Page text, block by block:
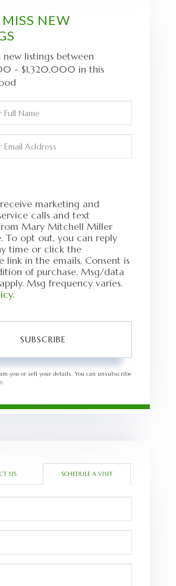
NEW
new listings between
- $1,320,000 in this
marketing and
calls and text
from Mary Mitchell Miller
To opt out, you can reply
time or click the
link in the emails. Consent is
of purchase. Msg/data
Msg frequency varies.
.
SUBSCRIBE
you or sell your details. You can unsubscribe
US SCHEDULE A VISIT